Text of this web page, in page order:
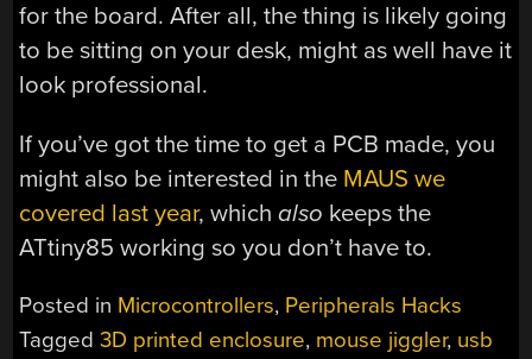
for the board. After all, the thing is likely going
to be sitting on your desk, might as well have it
look professional.
If you’ve got the time to get a PCB made, you
might also be interested in the MAUS we
covered last year, whichalso keeps the
ATtiny85 working so you don’t have to.
Posted in Microcontrollers, Peripherals Hacks
Tagged3D printed enclosure, mouse jiggler, usb